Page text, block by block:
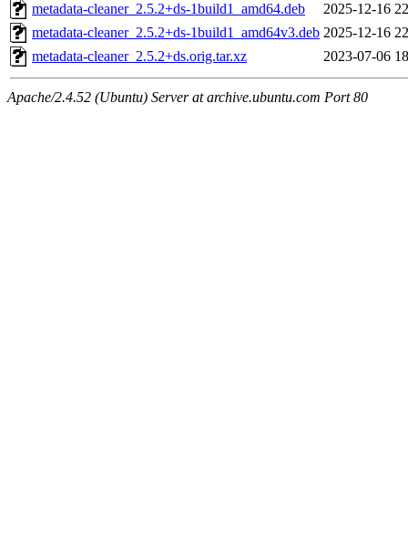
metadata-cleaner_2.5.2+ds-1build1_amd64.deb
2025-12-16
metadata-cleaner_2.5.2+ds-1build1_amd64v3.deb 2025-12-16
metadata-cleaner_2.5.2+ds.orig.tar.xz
2023-07-06
Apache/2.4.52 (Ubuntu) Server at archive.ubuntu.com Port 80